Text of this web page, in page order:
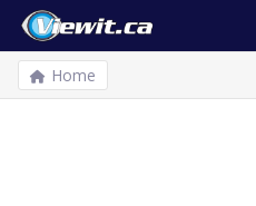
Home